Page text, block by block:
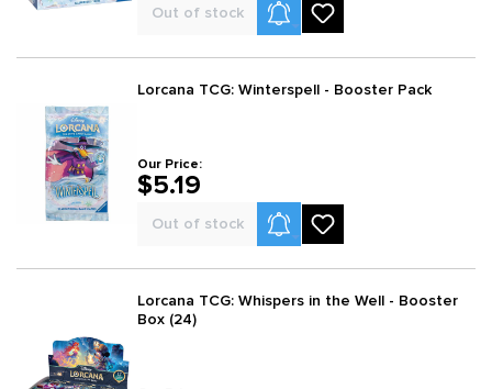
Out of stock Product Alerts
Lorcana TCG: Winterspell - Booster Pack
Our Price:
$5.19
Out of stock Product Alerts
Lorcana TCG: Whispers in the Well - Booster
Box (24)